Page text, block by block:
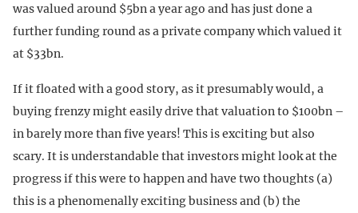
was valued around $5bn a year ago and has just done a
further funding round as a private company which valued it
at $33bn.
If it floated with a good story, as it presumably would, a
buying frenzy might easily drive that valuation to $100bn –
in barely more than five years! This is exciting but also
scary. It is understandable that investors might look at the
progress if this were to happen and have two thoughts (a)
this is a phenomenally exciting business and (b) the